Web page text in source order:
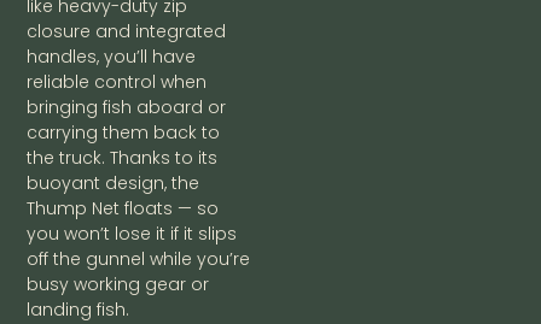
like heavy-duty zip
closure and integrated
handles, you’ll have
reliable control when
bringing fish aboard or
carrying them back to
the truck. Thanks to its
buoyant design, the
Thump Net floats — so
you won’t lose it if it slips
off the gunnel while you’re
busy working gear or
landing fish.